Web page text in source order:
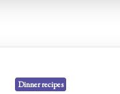
Dinner recipes